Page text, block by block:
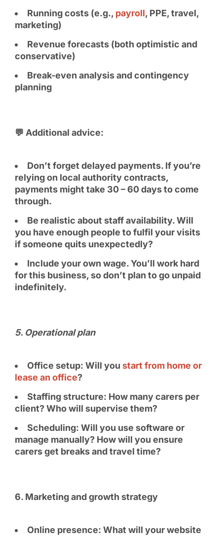
Running costs (e.g., payroll, PPE, travel,
marketing)
Revenue forecasts (both optimistic and
conservative)
Break-even analysis and contingency
planning
💬 Additional advice:
Don’t forget delayed payments. If you’re
relying on local authority contracts,
payments might take 30 – 60 days to come
through.
Be realistic about staff availability. Will
you have enough people to fulfil your visits
if someone quits unexpectedly?
Include your own wage. You’ll work hard
for this business, so don’t plan to go unpaid
indefinitely.
5️. Operational plan
Office setup: Will you start from home or
lease an office?
Staffing structure: How many carers per
client? Who will supervise them?
Scheduling: Will you use software or
manage manually? How will you ensure
carers get breaks and travel time?
6️. Marketing and growth strategy
Online presence: What will your website